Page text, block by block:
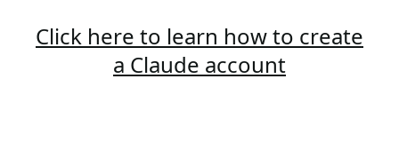
Click here to learn how to create
a Claude account